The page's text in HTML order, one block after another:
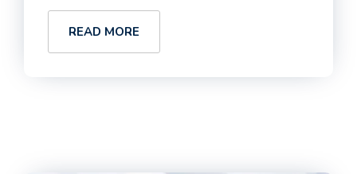
READ MORE